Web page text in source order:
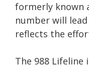
formerly known
number will
reflects the
The 988